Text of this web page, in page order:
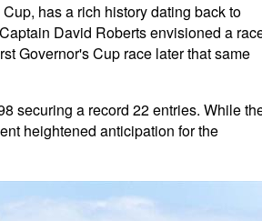
has a rich history dating back to
David Roberts envisioned a
Governor's Cup race later that same
securing a record 22 entries. While
heightened anticipation for the